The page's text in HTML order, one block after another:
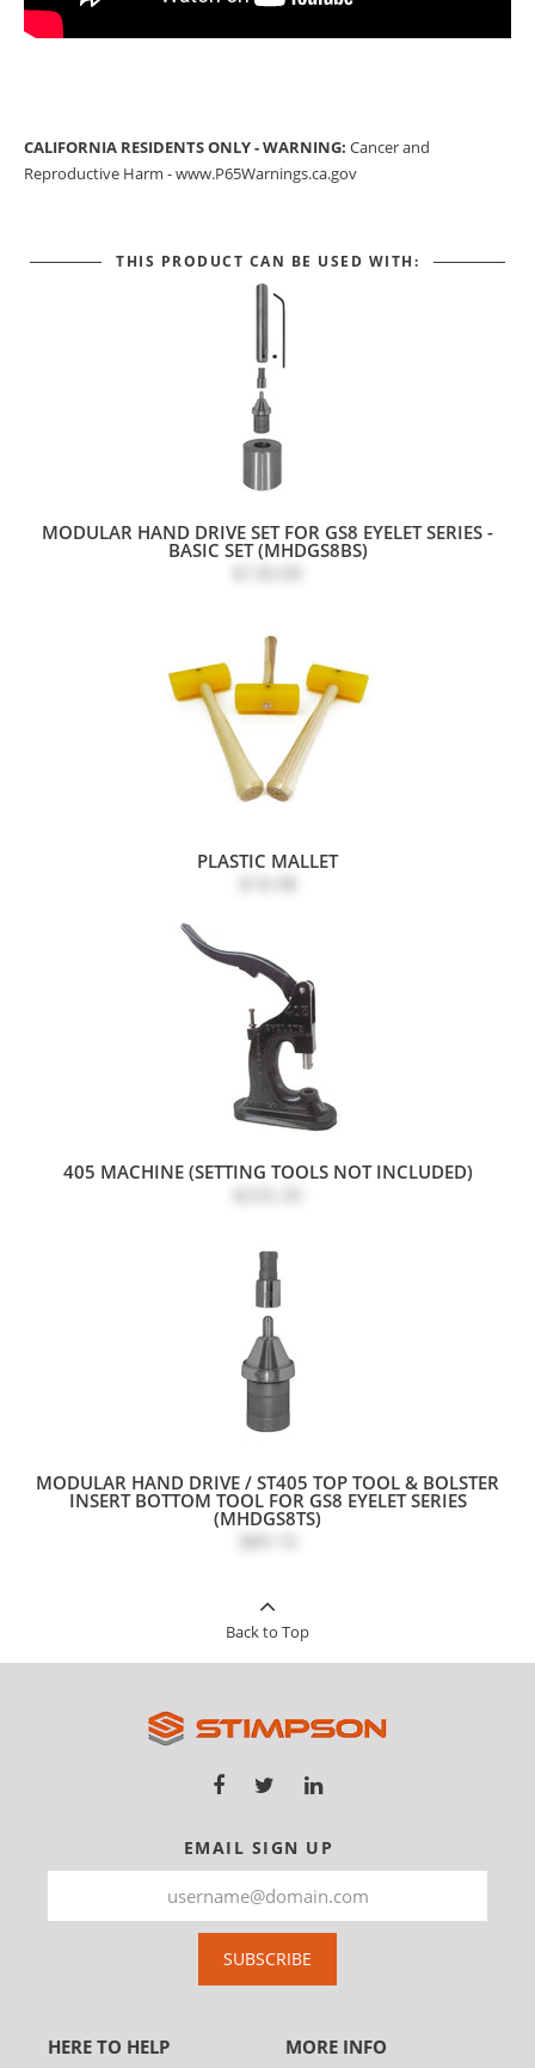
CALIFORNIA RESIDENTS ONLY - WARNING: Cancer and
Reproductive Harm -www.P65Warnings.ca.gov
THIS PRODUCT CAN BE USED WITH:
MODULAR HAND DRIVE SET FOR GS8 EYELET SERIES -
BASIC SET (MHDGS8BS)
PLASTIC MALLET
405 MACHINE (SETTING TOOLS NOT INCLUDED)
MODULAR HAND DRIVE / ST405 TOP TOOL & BOLSTER
INSERT BOTTOM TOOL FOR GS8 EYELET SERIES
(MHDGS8TS)
$89.10
Back to Top
EMAIL SIGN UP
SUBSCRIBE
HERE TO HELP MORE INFO